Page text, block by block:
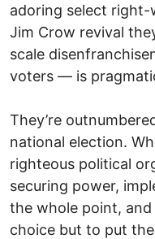
adoring select
Jim Crow revival
scale
voters — is
They’re
national election.
righteous political
securing power,
the whole point,
choice but to put